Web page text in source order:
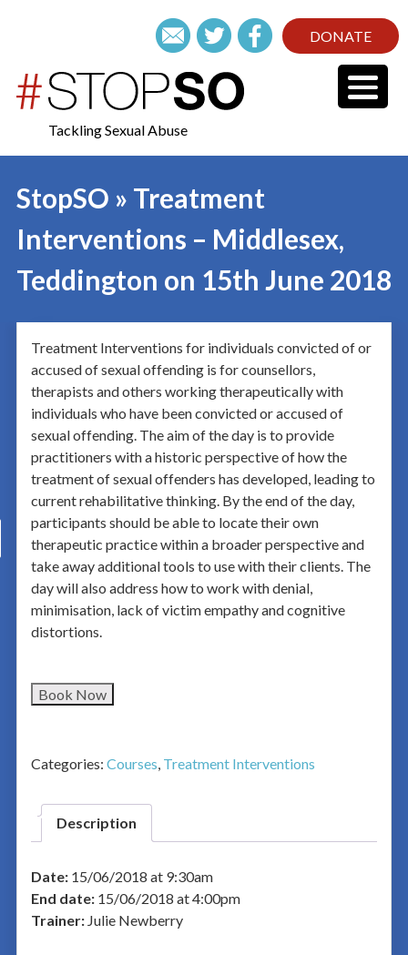
DONATE
Tackling Sexual Abuse
StopSO » Treatment
Interventions – Middlesex,
Teddington on 15th June 2018
Treatment Interventions for individuals convicted of or
accused of sexual offending is for counsellors,
therapists and others working therapeutically with
individuals who have been convicted or accused of
sexual offending. The aim of the day is to provide
practitioners with a historic perspective of how the
treatment of sexual offenders has developed, leading to
current rehabilitative thinking. By the end of the day,
participants should be able to locate their own
therapeutic practice within a broader perspective and
take away additional tools to use with their clients. The
day will also address how to work with denial,
minimisation, lack of victim empathy and cognitive
distortions.
Book Now
Categories: Courses, Treatment Interventions
Description
Date:15/06/2018 at 9:30am
End date:15/06/2018 at 4:00pm
Trainer:Julie Newberry